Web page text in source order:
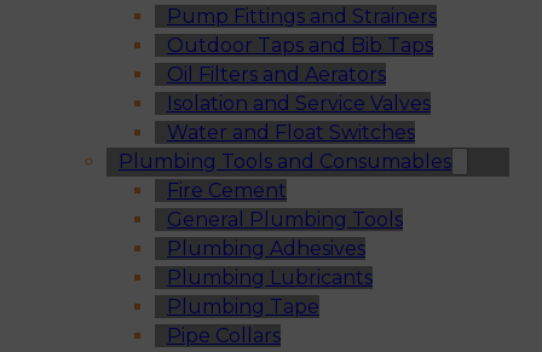
Pump Fittings and Strainers
Outdoor Taps and Bib Taps
Oil Filters and Aerators
Isolation and Service Valves
Water and Float Switches
Plumbing Tools and Consumables
Fire Cement
General Plumbing Tools
Plumbing Adhesives
Plumbing Lubricants
Plumbing Tape
Pipe Collars